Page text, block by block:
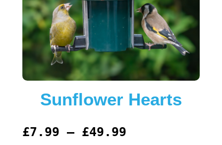
Sunflower Hearts
£7.99 – £49.99